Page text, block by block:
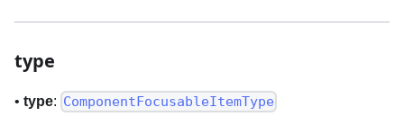
type
• type: ComponentFocusableItemType